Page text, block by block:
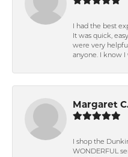
I had the best
It was quick,
were very
anyone. I know I
Margaret
I shop the
WONDERFUL